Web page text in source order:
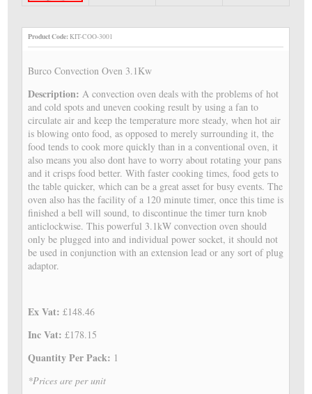
Product Code: KIT-COO-3001
Burco Convection Oven 3.1Kw
Description:A convection oven deals with the problems of hot
and cold spots and uneven cooking result by using a fan to
circulate air and keep the temperature more steady, when hot air
is blowing onto food, as opposed to merely surrounding it, the
food tends to cook more quickly than in a conventional oven, it
also means you also dont have to worry about rotating your pans
and it crisps food better. With faster cooking times, food gets to
the table quicker, which can be a great asset for busy events. The
oven also has the facility of a 120 minute timer, once this time is
finished a bell will sound, to discontinue the timer turn knob
anticlockwise. This powerful 3.1kW convection oven should
only be plugged into and individual power socket, it should not
be used in conjunction with an extension lead or any sort of plug
adaptor.
Ex Vat:£148.46
Inc Vat:£178.15
Quantity Per Pack: 1
*Prices are per unit